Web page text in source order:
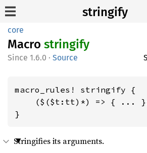
stringify
core
Macro stringify
1.6.0 · Source
macro_rules! stringify {
($($t:tt)*) => { ...
}
Stringifies its arguments.